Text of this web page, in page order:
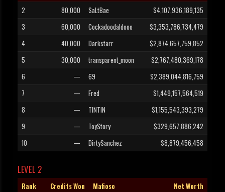
2
80,000 SaLtBae
$4,107,936,189,135
3
60,000 Cockadoodaldooo
$3,353,786,734,479
4
40,000 Darkstarr
$2,874,657,759,852
5
30,000 transparent_moon
$2,767,480,369,178
6
— 69
$2,389,044,816,759
7
— Fred
$1,449,157,564,519
8
— TINTIN
$1,155,543,393,279
9
— ToyStory
$329,657,886,242
10
— DirtySanchez $8,879,456,458
LEVEL 2
Rank Credits Won Mafioso
Net Worth